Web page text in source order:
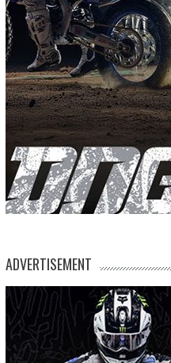
ADVERTISEMENT